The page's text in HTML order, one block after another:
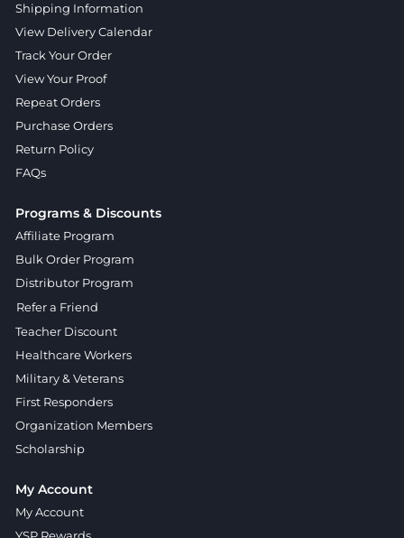
Shipping Information
View Delivery Calendar
Track Your Order
View Your Proof
Repeat Orders
Purchase Orders
Return Policy
FAQs
Programs & Discounts
Affiliate Program
Bulk Order Program
Distributor Program
Refer a Friend
Teacher Discount
Healthcare Workers
Military & Veterans
First Responders
Organization Members
Scholarship
My Account
My Account